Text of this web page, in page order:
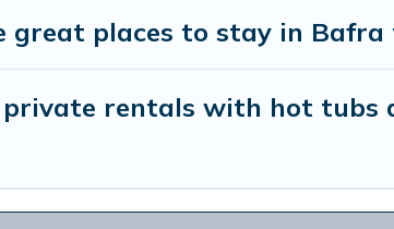
great places to stay in Bafra
rentals with hot tubs